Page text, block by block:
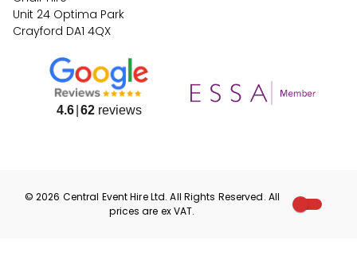
Unit 24 Optima Park
Crayford DA1 4QX
4.6 62reviews
©2026 Central Event HireLtd. All Rights Reserved. All
prices are exVAT.